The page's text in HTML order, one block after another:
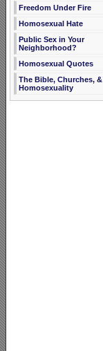
Freedom Under Fire
Homosexual Hate
Public Sex in Your
Neighborhood?
Homosexual Quotes
The Bible, Churches, &
Homosexuality